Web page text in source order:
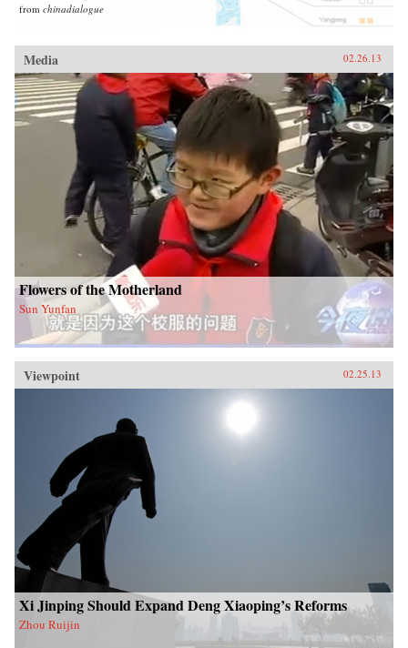
from chinadialogue
Media 02.26.13
Flowers of the Motherland
Sun Yunfan
Viewpoint 02.25.13
Xi Jinping Should Expand Deng Xiaoping’s Reforms
Zhou Ruijin